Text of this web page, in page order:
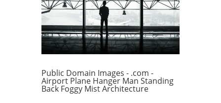
Public Domain Images - .com -
Airport Plane Hanger Man Standing
Back Foggy Mist Architecture